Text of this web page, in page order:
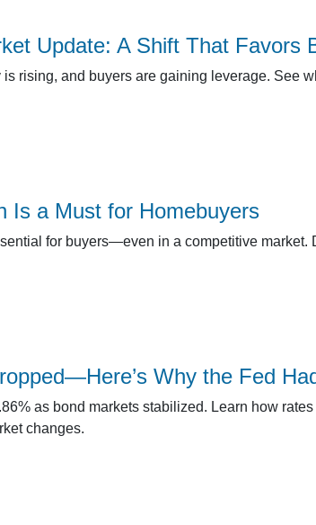
Update: A Shift That Favors
rising, and buyers are gaining leverage. See
Is a Must for Homebuyers
for buyers—even in a competitive market.
Why the Fed
as bond markets stabilized. Learn how
changes.